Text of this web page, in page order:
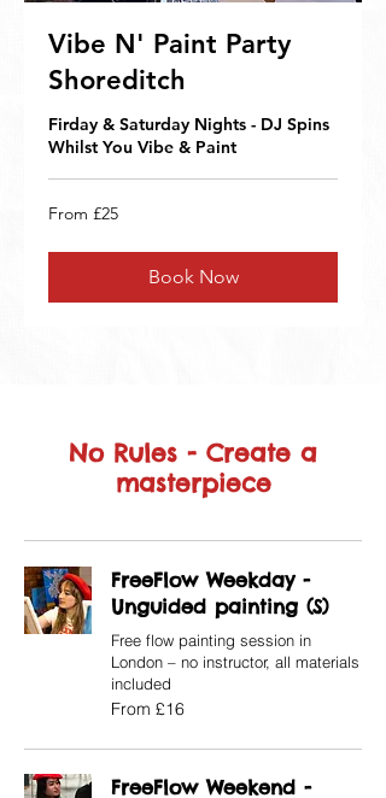
Vibe N' Paint Party
Shoreditch
Firday & Saturday Nights - DJ Spins
Whilst You Vibe & Paint
From
25
From £25
Book Now
No Rules - Create a
masterpiece
FreeFlow Weekday -
Unguided painting (S)
Free flow painting session in
London – no instructor, all materials
included
From
16
From £16
FreeFlow Weekend -